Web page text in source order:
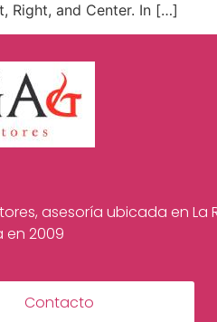
Right, and Center. In […]
asesoría ubicada en La
en 2009
Contacto